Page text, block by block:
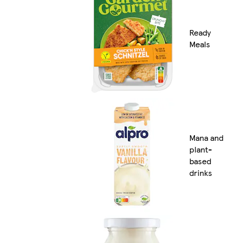
Ready
Meals
Mana and
plant-
based
drinks